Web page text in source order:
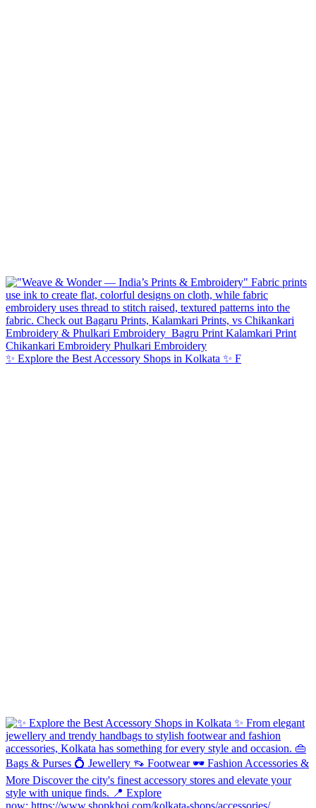
✨ Explore the Best Accessory Shops in Kolkata ✨ F